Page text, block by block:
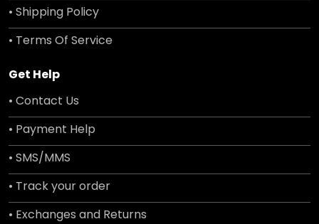
• Shipping Policy
• Terms Of Service
Get Help
• Contact Us
• Payment Help
• SMS/MMS
• Track your order
• Exchanges and Returns